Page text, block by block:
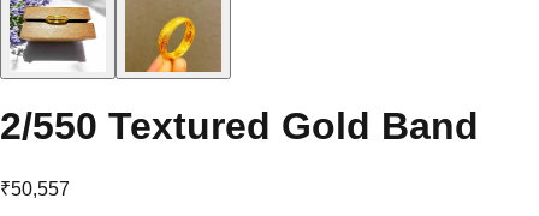
2/550 Textured Gold Band
₹50,557